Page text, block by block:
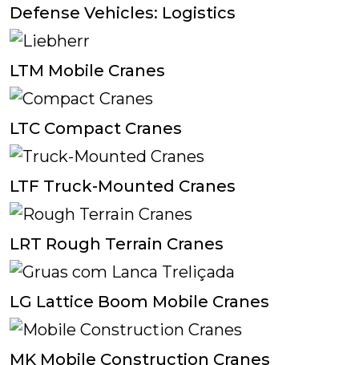
Defense Vehicles: Logistics
LTM Mobile Cranes
LTC Compact Cranes
LTF Truck-Mounted Cranes
LRT Rough Terrain Cranes
LG Lattice Boom Mobile Cranes
MK Mobile Construction Cranes